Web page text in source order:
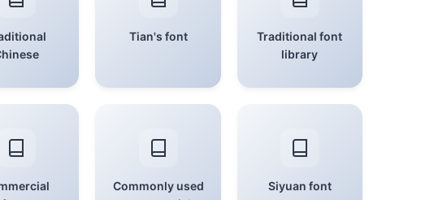
Tian's font
Traditional font
library
Commonly used
Siyuan font